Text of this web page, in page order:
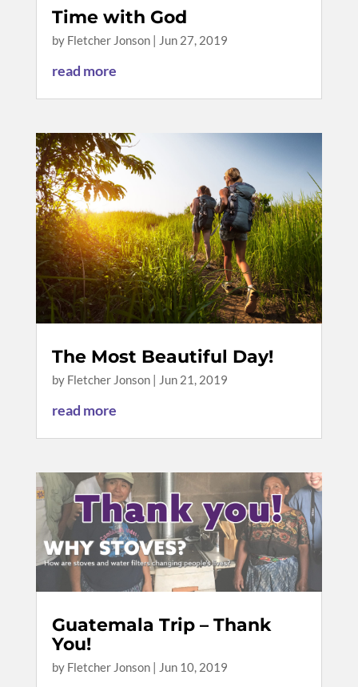
Time with God
by Fletcher Jonson| Jun 27, 2019
read more
The Most Beautiful Day!
by Fletcher Jonson| Jun 21, 2019
read more
Guatemala Trip – Thank
You!
by Fletcher Jonson| Jun 10, 2019